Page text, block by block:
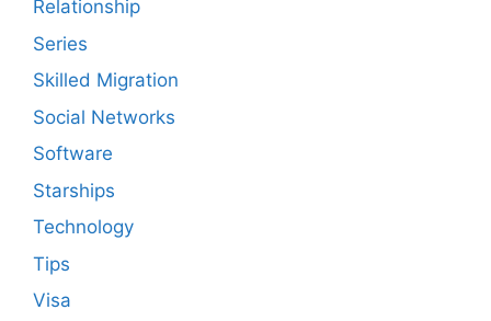
Relationship
Series
Skilled Migration
Social Networks
Software
Starships
Technology
Tips
Visa